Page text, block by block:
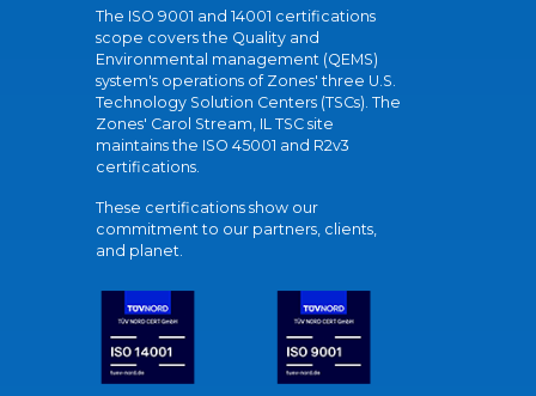
The ISO 9001 and 14001 certifications
scope covers the Quality and
Environmental management (QEMS)
system's operations of Zones' three U.S.
Technology Solution Centers (TSCs). The
Zones' Carol Stream, IL TSC site
maintains the ISO 45001 and R2v3
certifications.
These certifications show our
commitment to our partners, clients,
and planet.